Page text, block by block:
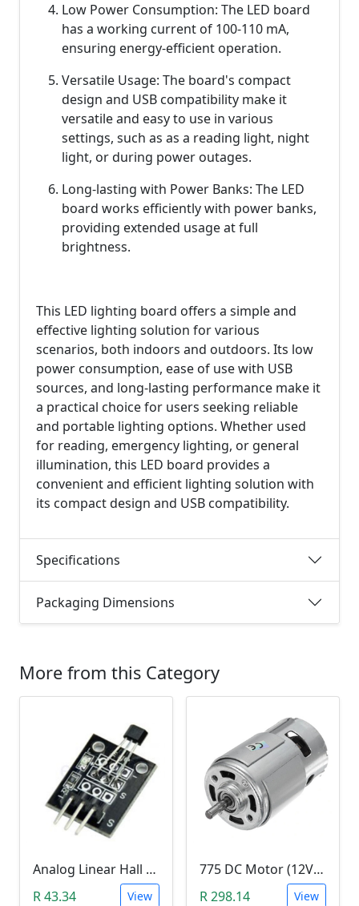
Low Power Consumption: The LED board
has a working current of 100-110 mA,
ensuring energy-efficient operation.
Versatile Usage: The board's compact
design and USB compatibility make it
versatile and easy to use in various
settings, such as as a reading light, night
light, or during power outages.
Long-lasting with Power Banks: The LED
board works efficiently with power banks,
providing extended usage at full
brightness.
This LED lighting board offers a simple and
effective lighting solution for various
scenarios, both indoors and outdoors. Its low
power consumption, ease of use with USB
sources, and long-lasting performance make it
a practical choice for users seeking reliable
and portable lighting options. Whether used
for reading, emergency lighting, or general
illumination, this LED board provides a
convenient and efficient lighting solution with
its compact design and USB compatibility.
Specifications
Packaging Dimensions
More from this Category
Analog Linear Hall Magnetic Module (HW-477, 49E289BC )
R 43.34
View
775 DC Motor (12V-24V)
R 298.14
View